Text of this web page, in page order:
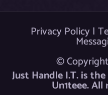
Privacy Policy |
©
Just Handle I.T. is
Un1teee.